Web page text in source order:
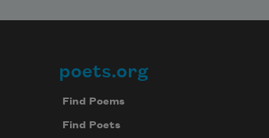
Footer
poets.org
Find Poems
Find Poets